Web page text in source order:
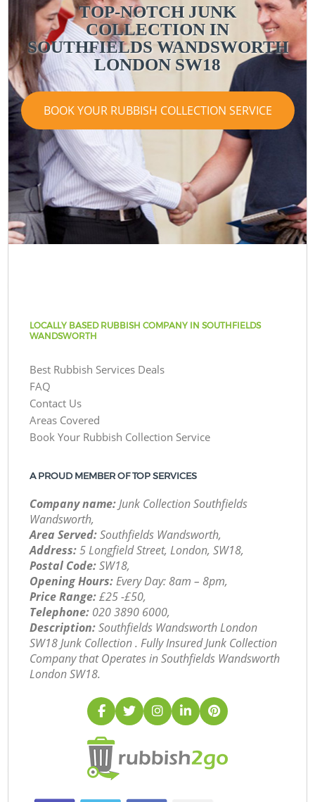
TOP-NOTCH JUNK
COLLECTION IN
SOUTHFIELDS WANDSWORTH
LONDON SW18
BOOK YOUR RUBBISH COLLECTION SERVICE
LOCALLY BASED RUBBISH COMPANY IN SOUTHFIELDS
WANDSWORTH
Best Rubbish Services Deals
FAQ
Contact Us
Areas Covered
Book Your Rubbish Collection Service
A PROUD MEMBER OF TOP SERVICES
Company name:Junk Collection Southfields
Wandsworth,
Area Served:Southfields Wandsworth,
Address:5 Longfield Street, London, SW18,
Postal Code:SW18,
Opening Hours:Every Day: 8am – 8pm,
Price Range:£25 -£50,
Telephone: ‎020 3890 6000,
Description:Southfields Wandsworth London
SW18 Junk Collection . Fully Insured Junk Collection
Company that Operates in Southfields Wandsworth
London SW18.